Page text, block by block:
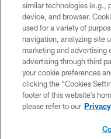
©2026 Dallas Cowboys. All
without permission of
Cheerleaders will not initiate
similar technologies (e.g.,
device, and browser.
used for a variety of
navigation, analyzing site
marketing and advertising
advertising through third
your cookie preferences
clicking the “Cookies
footer of this website’s
please refer to our